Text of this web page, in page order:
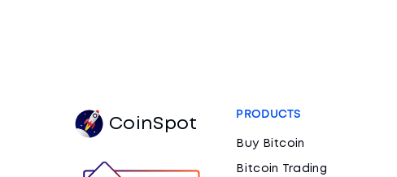
CoinSpot
PRODUCTS
Buy Bitcoin
Bitcoin Trading